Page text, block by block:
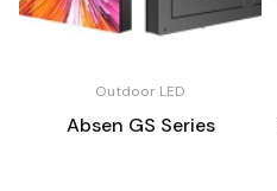
Outdoor LED
Absen GS Series